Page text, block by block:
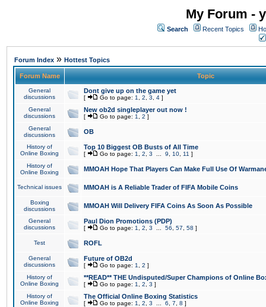
My Forum -
Search Recent Topics
Forum Index » Hottest Topics
Forum Name Topic
General
discussions
Dont give up on the game yet
[ Go to page: 1 2 3 4 ]
General
discussions
New ob2d singleplayer out now !
[ Go to page: 1 2 ]
General
discussions
OB
History of
Online Boxing
Top 10 Biggest OB Busts of All Time
[ Go to page: 1 2 3 9 10 11 ]
History of
Online Boxing
MMOAH Hope That Players Can Make Full Use Of
Technical issues MMOAH is A Reliable Trader of FIFA Mobile Coins
Boxing
discussions
MMOAH Will Delivery FIFA Coins As Soon As Possible
General
discussions
Paul Dion Promotions (PDP)
[ Go to page: 1 2 3 56 57 58 ]
Test ROFL
General
discussions
Future of OB2d
[ Go to page: 1 2 ]
History of
Online Boxing
**READ** THE Undisputed/Super Champions of Online
[ Go to page: 1 2 3 ]
History of
Online Boxing
The Official Online Boxing Statistics
[ Go to page: 1 2 3 6 7 8 ]